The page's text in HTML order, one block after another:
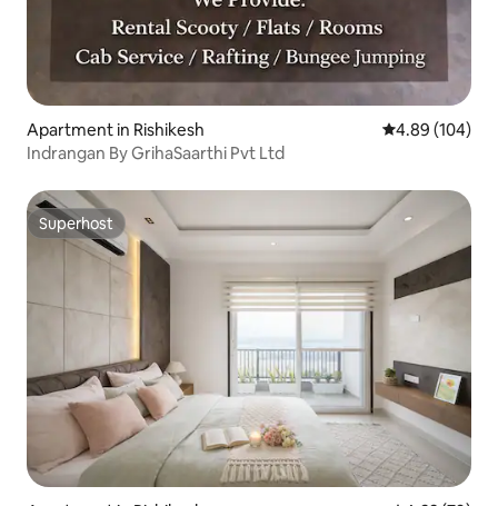
Apartment in Rishikesh 4.89 out of 5
4.89 (104)
Indrangan By GrihaSaarthi Pvt Ltd
Superhost
Superhost